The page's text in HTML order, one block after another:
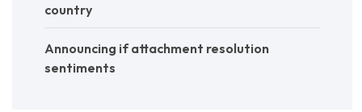
country
Announcing if attachment resolution
sentiments